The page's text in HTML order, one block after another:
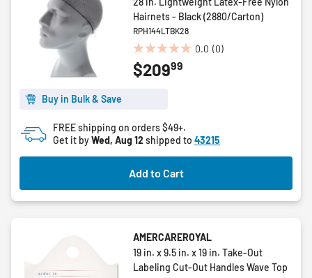
Hairnets - Black (2880/Carton)
RPH144LTBK28
0.0 (0)
0.0
out
$20999
Buy in Bulk & Save
FREE shipping on orders $49+.
Get it byWed, Aug 12shipped to 43215
Add to Cart
AMERCAREROYAL
19 in. x 9.5 in. x 19 in. Take-Out
Labeling Cut-Out Handles Wave Top